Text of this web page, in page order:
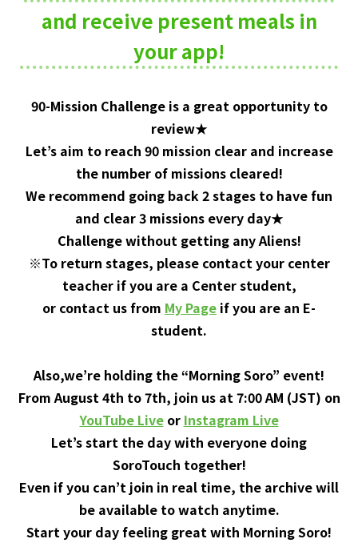
and receive present meals in
your app!
90-Mission Challenge is a great opportunity to
review★
Let’s aim to reach 90 mission clear and increase
the number of missions cleared!
We recommend going back 2 stages to have fun
and clear 3 missions every day★
Challenge without getting any Aliens!
※To return stages, please contact your center
teacher if you are a Center student,
or contact us from My Page if you are an E-
student.
Also,we’re holding the “Morning Soro” event!
From August 4th to 7th, join us at 7:00 AM (JST) on
YouTube Liveor Instagram Live
Let’s start the day with everyone doing
SoroTouch together!
Even if you can’t join in real time, the archive will
be available to watch anytime.
Start your day feeling great with Morning Soro!